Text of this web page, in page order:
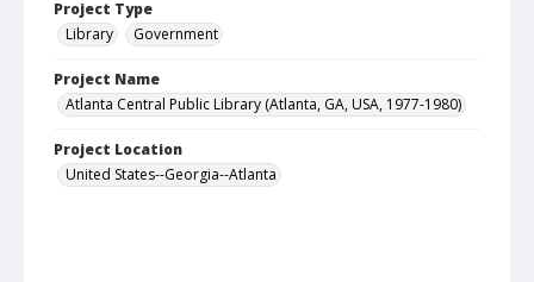
Project Type
Library
Government
Project Name
Atlanta Central Public Library (Atlanta, GA, USA, 1977-1980)
Project Location
United States--Georgia--Atlanta